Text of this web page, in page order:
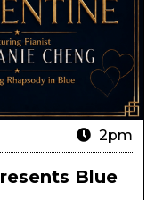
2pm
Blue